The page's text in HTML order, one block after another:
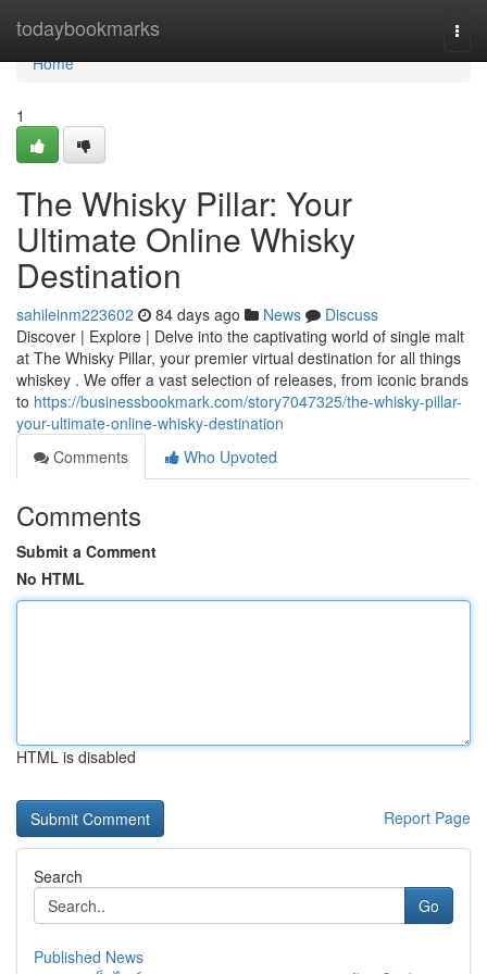
todaybookmarks
Home
Home
1
The Whisky Pillar: Your
Ultimate Online Whisky
Destination
sahileinm223602 84 days ago News
Discuss
Discover | Explore | Delve into the captivating world of single malt
at The Whisky Pillar, your premier virtual destination for all things
whiskey . We offer a vast selection of releases, from iconic brands
to https://businessbookmark.com/story7047325/the-whisky-pillar-
your-ultimate-online-whisky-destination
Comments
Who Upvoted
Comments
Submit a Comment
No HTML
HTML is disabled
Report Page
Search
Go
Published News